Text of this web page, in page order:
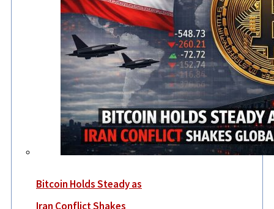
Bitcoin Holds Steady as
Iran Conflict Shakes